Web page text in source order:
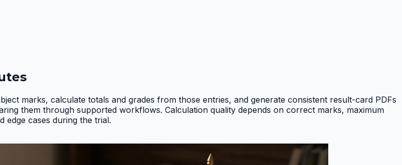
marks, calculate totals and grades from those entries, and generate consistent result-card PDFs
them through supported workflows. Calculation quality depends on correct marks, maximum
edge cases during the trial.